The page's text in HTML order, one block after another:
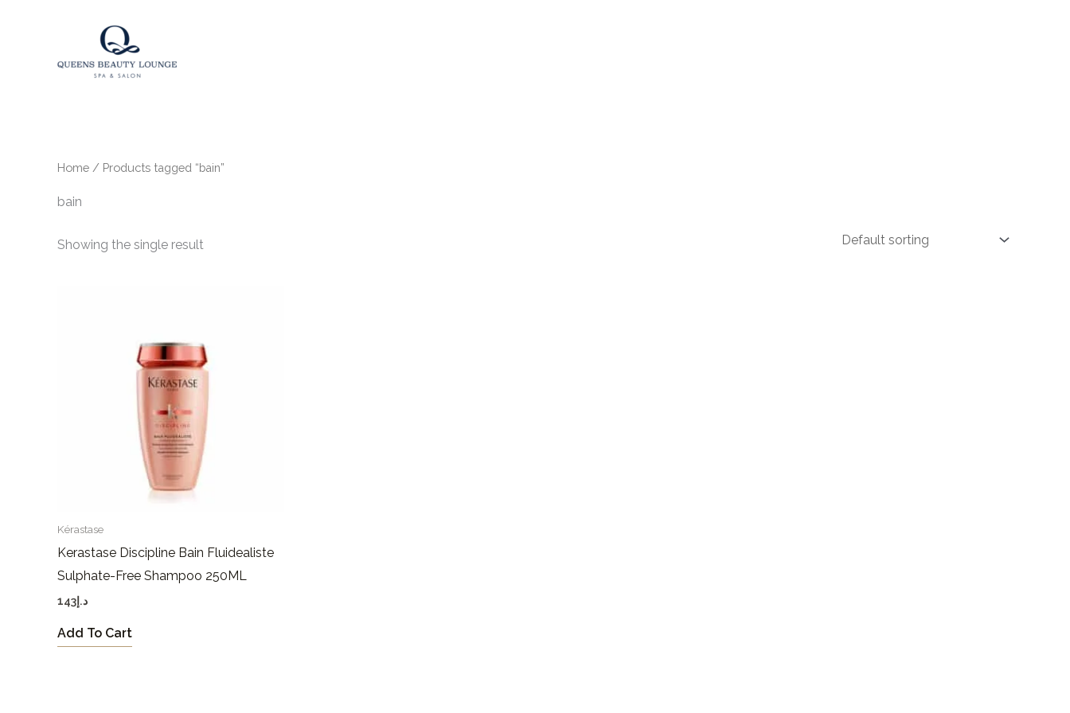
Home / Products tagged “bain”
bain
Showing the single result
Kérastase
Kerastase Discipline Bain Fluidealiste
Sulphate-Free Shampoo 250ML
د.إ143
Add To Cart